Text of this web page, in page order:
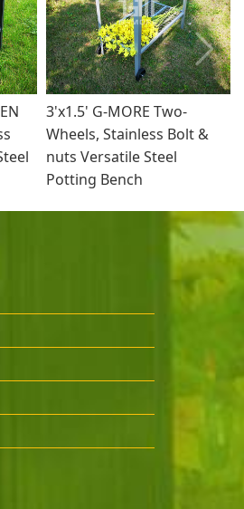
3'x1.5' G-MORE Two-
Wheels, Stainless Bolt &
nuts Versatile Steel
Potting Bench